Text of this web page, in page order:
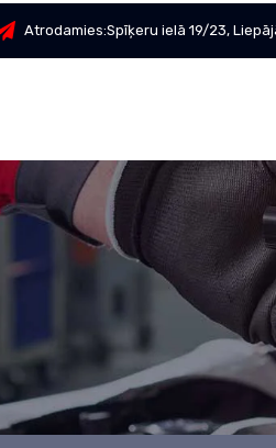
Atrodamies:Spīķeru ielā 19/23,